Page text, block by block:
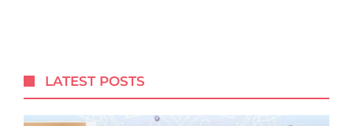
LATEST POSTS